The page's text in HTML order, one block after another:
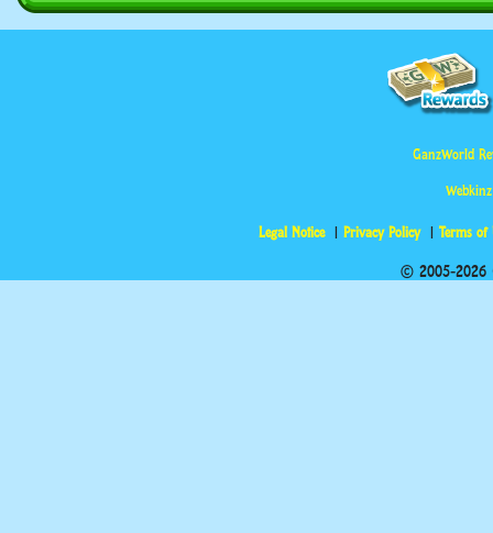
GanzWorld
Legal Notice Privacy Policy Terms of
© 2005-2026